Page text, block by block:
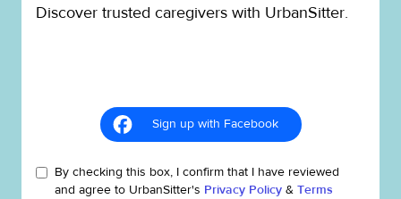
Discover trusted caregivers with UrbanSitter.
Sign up with Facebook
By checking this box, I confirm that I have reviewed
and agree to UrbanSitter's Privacy Policy & Terms